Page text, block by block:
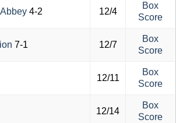
4-2 12/4
Box
Score
7-1 12/7
Box
Score
12/11
Box
Score
12/14
Box
Score